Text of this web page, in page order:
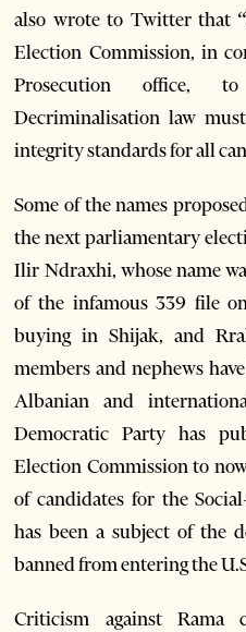
also wrote to Twitter that
Election Commission, in
Prosecution office,
Decriminalisation law
integrity standards for all
Some of the names
the next parliamentary
Ilir Ndraxhi, whose name
of the infamous 339 file
buying in Shijak, and
members and nephews
Albanian and
Democratic Party has
Election Commission to
of candidates for the
has been a subject of the
banned from entering the
Criticism against